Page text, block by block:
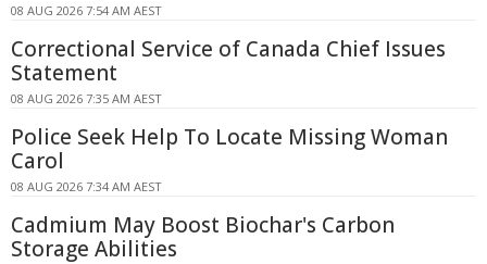
08 AUG 2026 7:54 AM AEST
Correctional Service of Canada Chief Issues
Statement
08 AUG 2026 7:35 AM AEST
Police Seek Help To Locate Missing Woman
Carol
08 AUG 2026 7:34 AM AEST
Cadmium May Boost Biochar's Carbon
Storage Abilities